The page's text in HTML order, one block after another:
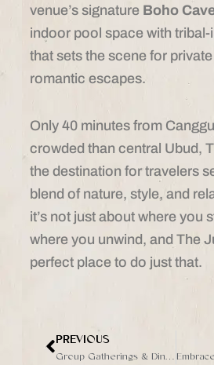
venue’s signature Boho
indoor pool space with
that sets the scene for
romantic escapes.
Only 40 minutes from
crowded than central Ubud,
the destination for travelers
blend of nature, style, and
it’s not just about where you
where you unwind, and The
perfect place to do just that.
Prev
PREVIOUS